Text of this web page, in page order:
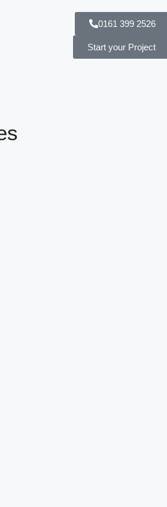
0161 399 2526
Start your Project